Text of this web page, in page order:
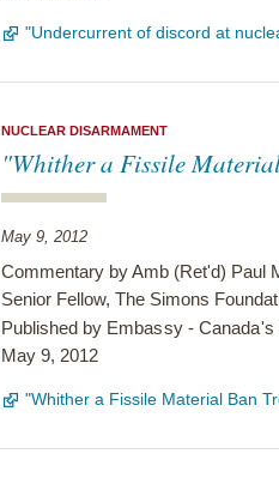
"Undercurrent of discord at
NUCLEAR DISARMAMENT
"Whither a Fissile
May 9, 2012
Commentary by Amb (Ret'd) Paul
Senior Fellow, The Simons
Published by Embassy -
May 9, 2012
"Whither a Fissile Material Ban